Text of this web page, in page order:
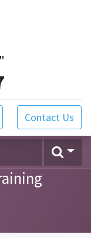
"
Contact Us